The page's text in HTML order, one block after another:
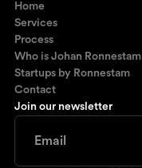
Join our newsletter
Home
Services
Process
Who is Johan Ronnestam
Startups by Ronnestam
Contact